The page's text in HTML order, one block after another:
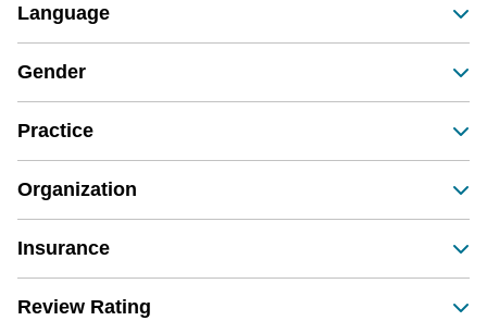
Language
Gender
Practice
Organization
Insurance
Review Rating